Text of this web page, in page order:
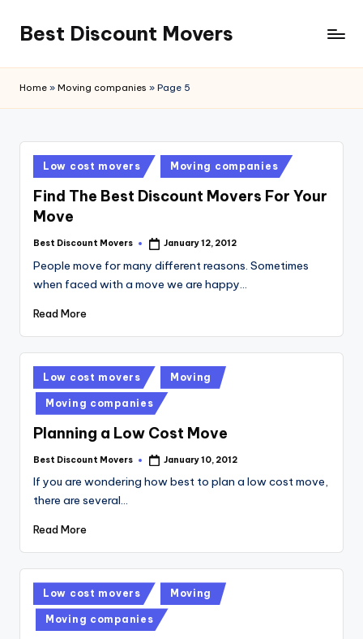
content
Best Discount Movers
Movers
Home » Moving companies » Page 5
Posted
in
Low cost movers Moving companies
Find The Best Discount Movers For Your
Move
Posted
Best Discount Movers January 12, 2012
People move for many different reasons. Sometimes
when faced with a move we are happy…
Read More
Posted
in
Low cost movers Moving
Moving companies
Planning a Low Cost Move
Posted
Best Discount Movers January 10, 2012
If you are wondering how best to plan a low cost move,
there are several…
Read More
Posted
in
Low cost movers Moving
Moving companies